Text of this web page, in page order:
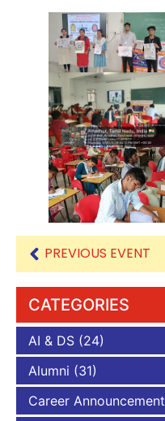
PREVIOUS EVENT
CATEGORIES
AI & DS (24)
Alumni (31)
Career Announcement